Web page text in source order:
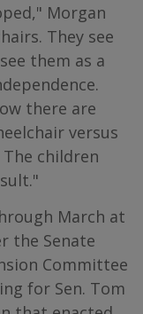
Morgan
They see
them as a
there are
versus
children
March at
the Senate
Committee
for Sen. Tom